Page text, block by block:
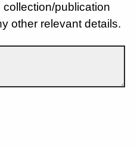
publication
other relevant details.